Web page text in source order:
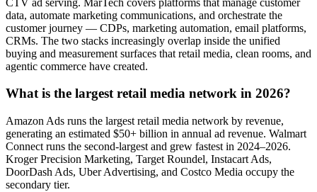
data, automate marketing communications, and orchestrate the
customer journey — CDPs, marketing automation, email platforms,
CRMs. The two stacks increasingly overlap inside the unified
buying and measurement surfaces that retail media, clean rooms, and
agentic commerce have created.
What is the largest retail media network in 2026?
Amazon Ads runs the largest retail media network by revenue,
generating an estimated $50+ billion in annual ad revenue. Walmart
Connect runs the second-largest and grew fastest in 2024–2026.
Kroger Precision Marketing, Target Roundel, Instacart Ads,
DoorDash Ads, Uber Advertising, and Costco Media occupy the
secondary tier.